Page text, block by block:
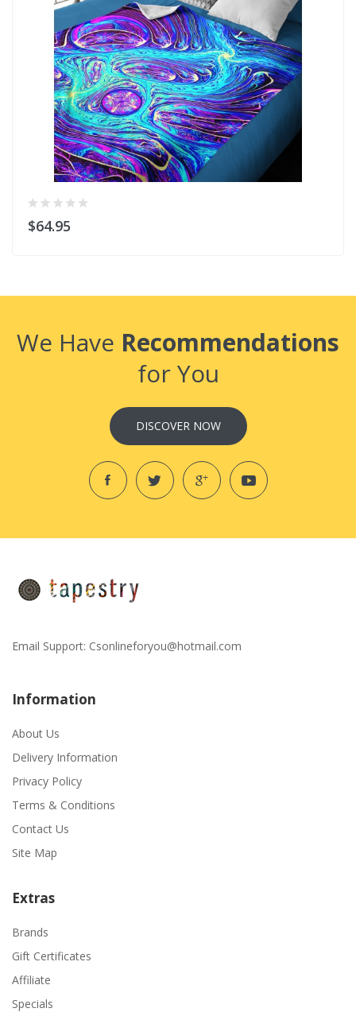
$64.95
We Have Recommendations
for You
DISCOVER NOW
Email Support: Csonlineforyou@hotmail.com
Information
About Us
Delivery Information
Privacy Policy
Terms & Conditions
Contact Us
Site Map
Extras
Brands
Gift Certificates
Affiliate
Specials